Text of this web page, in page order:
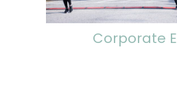
Corporate